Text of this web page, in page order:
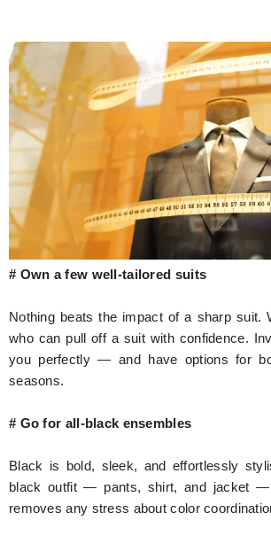
# Own a few well-tailored suits
Nothing beats the impact of a sharp suit.
who can pull off a suit with confidence.
you perfectly — and have options for
seasons.
# Go for all-black ensembles
Black is bold, sleek, and effortlessly
black outfit — pants, shirt, and jacket —
removes any stress about color